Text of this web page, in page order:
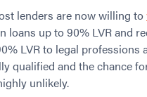
Return Loan
Loans
Loans
Home Loans
Loan Lenders
Lenders
lenders are now willing to
loans up to 90% LVR and
LVR to legal professions
qualified and the chance
unlikely.